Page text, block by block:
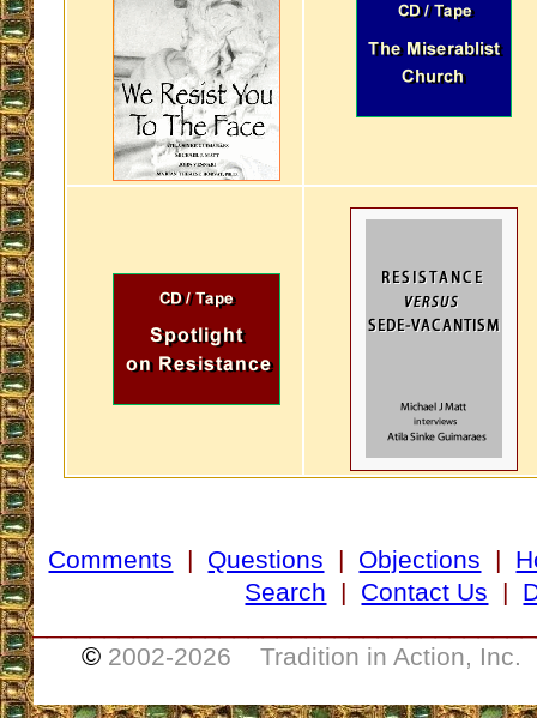
Comments | Questions | Objections |
Search | Contact Us |
© 2002-2026 Tradition in Action, Inc.